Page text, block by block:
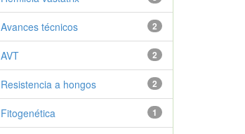
2
Avances técnicos
2
AVT
2
Resistencia a hongos
1
Fitogenética